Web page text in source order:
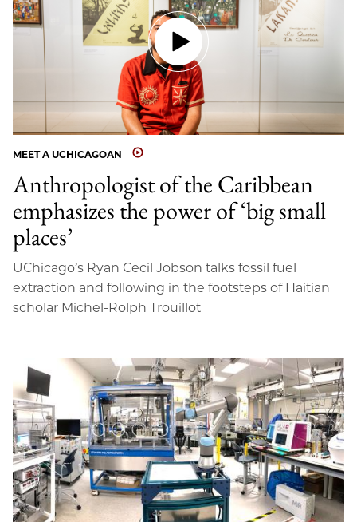
MEET A UCHICAGOAN
Anthropologist of the Caribbean
emphasizes the power of ‘big small
places’
UChicago’s Ryan Cecil Jobson talks fossil fuel
extraction and following in the footsteps of Haitian
scholar Michel-Rolph Trouillot